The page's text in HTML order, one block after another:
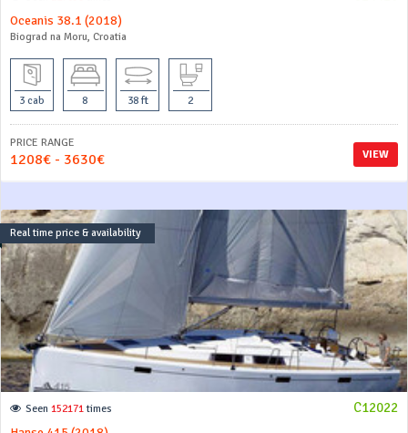
Oceanis 38.1 (2018)
Biograd na Moru, Croatia
3 cab 8 38 ft 2
VIEW
PRICE RANGE
1208€ - 3630€
Real time price & availability
C12022
Seen 152171 times